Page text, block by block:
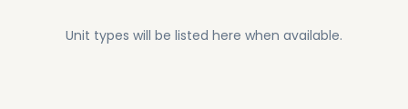
Unit types will be listed here when available.